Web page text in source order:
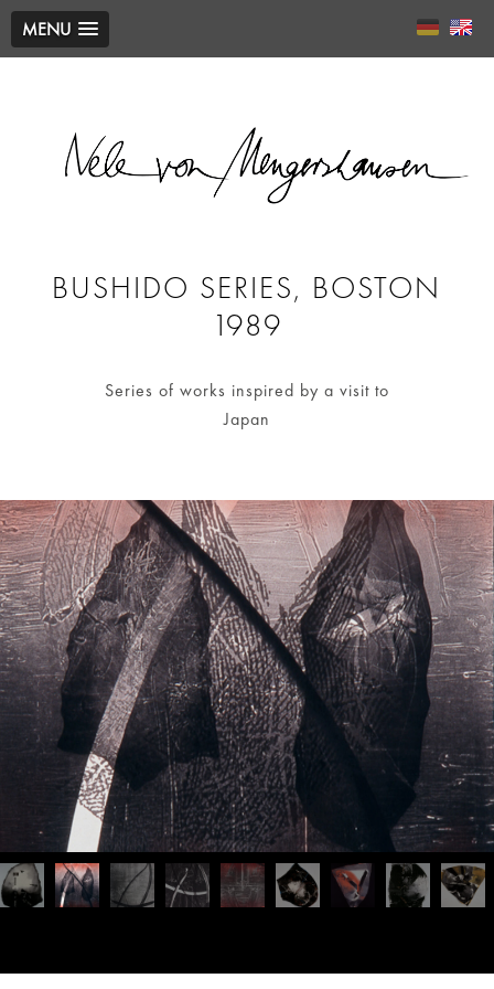
MENU
BUSHIDO SERIES, BOSTON
1989
Series of works inspired by a visit to
Japan